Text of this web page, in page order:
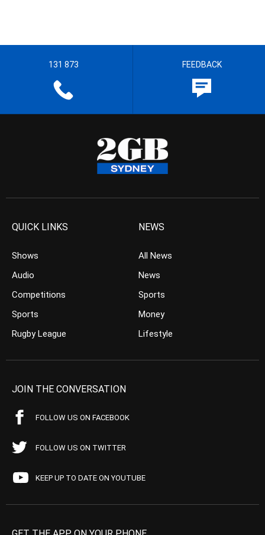
131 873 FEEDBACK
QUICK LINKS
Shows
Audio
Competitions
Sports
Rugby League
NEWS
All News
News
Sports
Money
Lifestyle
JOIN THE CONVERSATION
FOLLOW US ON FACEBOOK
FOLLOW US ON TWITTER
KEEP UP TO DATE ON YOUTUBE